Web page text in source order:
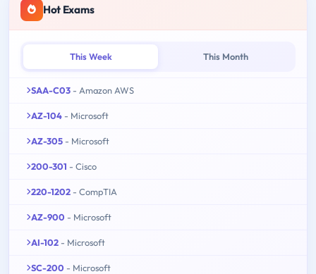
Hot Exams
This Week This Month
SAA-C03 - Amazon AWS
AZ-104 - Microsoft
AZ-305 - Microsoft
200-301 - Cisco
220-1202 - CompTIA
AZ-900 - Microsoft
AI-102 - Microsoft
SC-200 - Microsoft